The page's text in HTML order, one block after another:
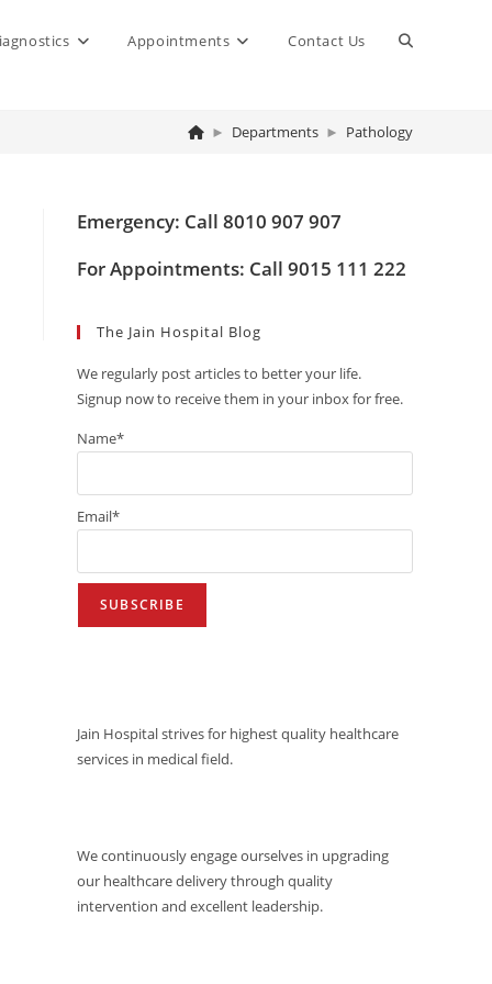
Appointments Contact Us Toggle
► Departments ► Pathology
Emergency: Call 8010 907 907
For Appointments: Call 9015 111 222
The Jain Hospital Blog
We regularly post articles to better your life.
Signup now to receive them in your inbox for free.
Name*
Email*
Jain Hospital strives for highest quality healthcare
services in medical field.
We continuously engage ourselves in upgrading
our healthcare delivery through quality
intervention and excellent leadership.